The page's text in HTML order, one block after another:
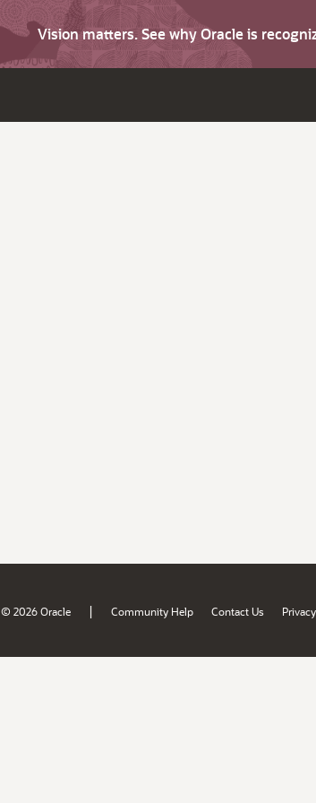
Vision matters. See why Oracle is
© 2026 Oracle | Community Help Contact Us Privacy